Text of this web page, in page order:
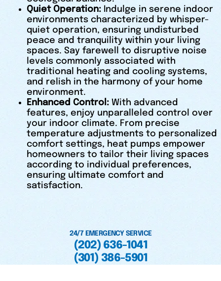
Quiet Operation: Indulge in serene indoor
environments characterized by whisper-
quiet operation, ensuring undisturbed
peace and tranquility within your living
spaces. Say farewell to disruptive noise
levels commonly associated with
traditional heating and cooling systems,
and relish in the harmony of your home
environment.
Enhanced Control: With advanced
features, enjoy unparalleled control over
your indoor climate. From precise
temperature adjustments to personalized
comfort settings, heat pumps empower
homeowners to tailor their living spaces
according to individual preferences,
ensuring ultimate comfort and
satisfaction.
24/7 EMERGENCY SERVICE
(202) 636-1041
(301) 386-5901